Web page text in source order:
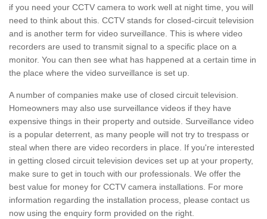
if you need your CCTV camera to work well at night time, you will
need to think about this. CCTV stands for closed-circuit television
and is another term for video surveillance. This is where video
recorders are used to transmit signal to a specific place on a
monitor. You can then see what has happened at a certain time in
the place where the video surveillance is set up.
A number of companies make use of closed circuit television.
Homeowners may also use surveillance videos if they have
expensive things in their property and outside. Surveillance video
is a popular deterrent, as many people will not try to trespass or
steal when there are video recorders in place. If you're interested
in getting closed circuit television devices set up at your property,
make sure to get in touch with our professionals. We offer the
best value for money for CCTV camera installations. For more
information regarding the installation process, please contact us
now using the enquiry form provided on the right.